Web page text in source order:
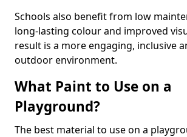
Schools also benefit from low
long-lasting colour and improved
result is a more engaging, inclusive
outdoor environment.
What Paint to Use on a
Playground?
The best material to use on a